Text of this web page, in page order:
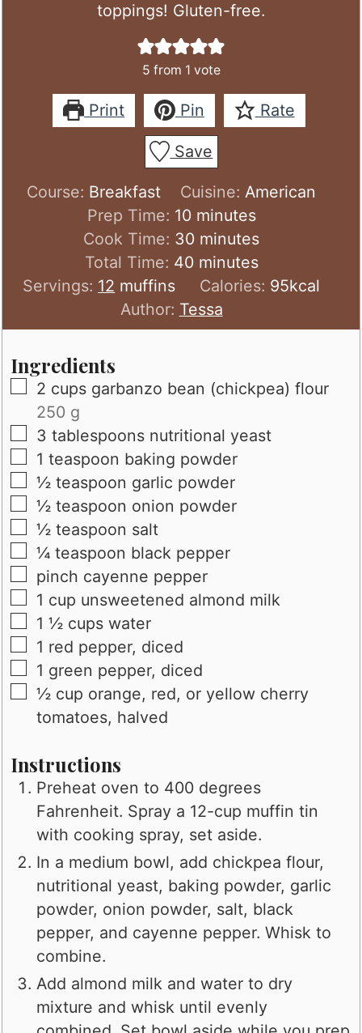
toppings! Gluten-free.
5 from 1 vote
Print Pin Rate
Save
Course: Breakfast Cuisine: American
Prep Time: 10minutes
minutes
Cook Time: 30minutes
minutes
Total Time: 40minutes
minutes
Servings: 12 muffins Calories: 95kcal
Author: Tessa
Ingredients
▢
2 cups garbanzo bean (chickpea) flour
250 g
▢
3 tablespoons nutritional yeast
▢
1 teaspoon baking powder
▢
½ teaspoon garlic powder
▢
½teaspoon onion powder
▢
½ teaspoon salt
▢
¼ teaspoon black pepper
▢
pinch cayenne pepper
▢
1 cup unsweetened almond milk
▢
1 ½ cupswater
▢
1 red pepper, diced
▢
1 green pepper, diced
▢
½ cup orange, red, or yellow cherry
tomatoes, halved
Instructions
Preheat oven to 400 degrees
Fahrenheit. Spray a 12-cup muffin tin
with cooking spray, set aside.
In a medium bowl, add chickpea flour,
nutritional yeast, baking powder, garlic
powder, onion powder, salt, black
pepper, and cayenne pepper. Whisk to
combine.
Add almond milk and water to dry
mixture and whisk until evenly